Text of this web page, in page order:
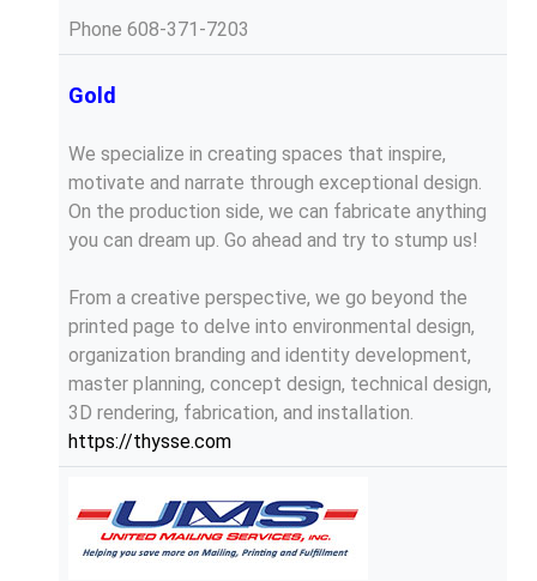
Phone 608-371-7203
Gold
We specialize in creating spaces that inspire,
motivate and narrate through exceptional design.
On the production side, we can fabricate anything
you can dream up. Go ahead and try to stump us!
From a creative perspective, we go beyond the
printed page to delve into environmental design,
organization branding and identity development,
master planning, concept design, technical design,
3D rendering, fabrication, and installation.
https://thysse.com